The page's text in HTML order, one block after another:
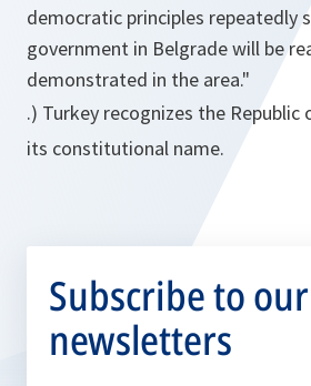
democratic principles repeatedly
government in Belgrade will be
demonstrated in the area."
.) Turkey recognizes the
its constitutional name.
Subscribe to our
newsletters